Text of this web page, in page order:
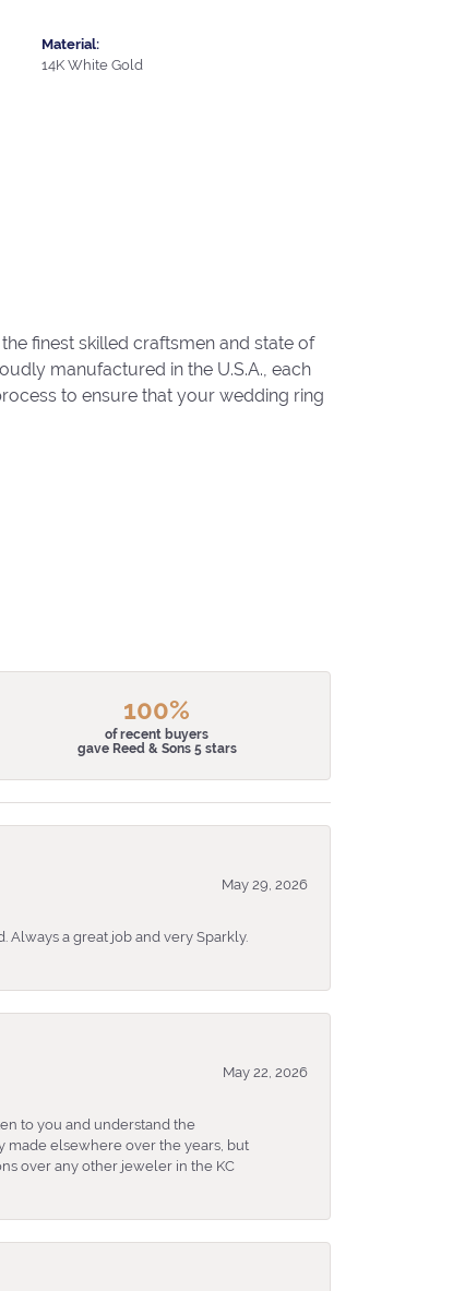
Material:
14K White Gold
finest skilled craftsmen and state of
manufactured in the U.S.A., each
to ensure that your wedding ring
100%
of recent buyers
gave Reed & Sons 5 stars
May 29, 2026
a great job and very Sparkly.
May 22, 2026
to you and understand the
made elsewhere over the years, but
over any other jeweler in the KC